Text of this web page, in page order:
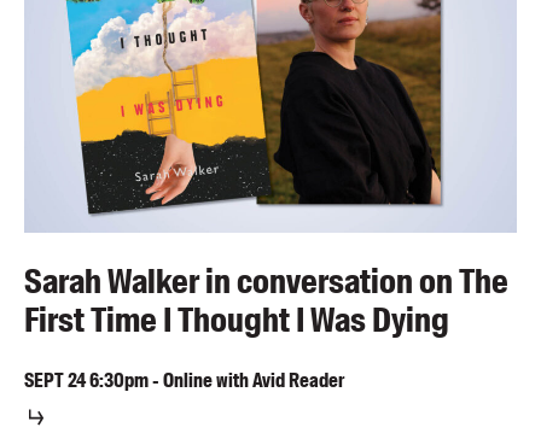
Sarah Walker in conversation on The
First Time I Thought I Was Dying
SEPT246:30pm-Online with Avid Reader